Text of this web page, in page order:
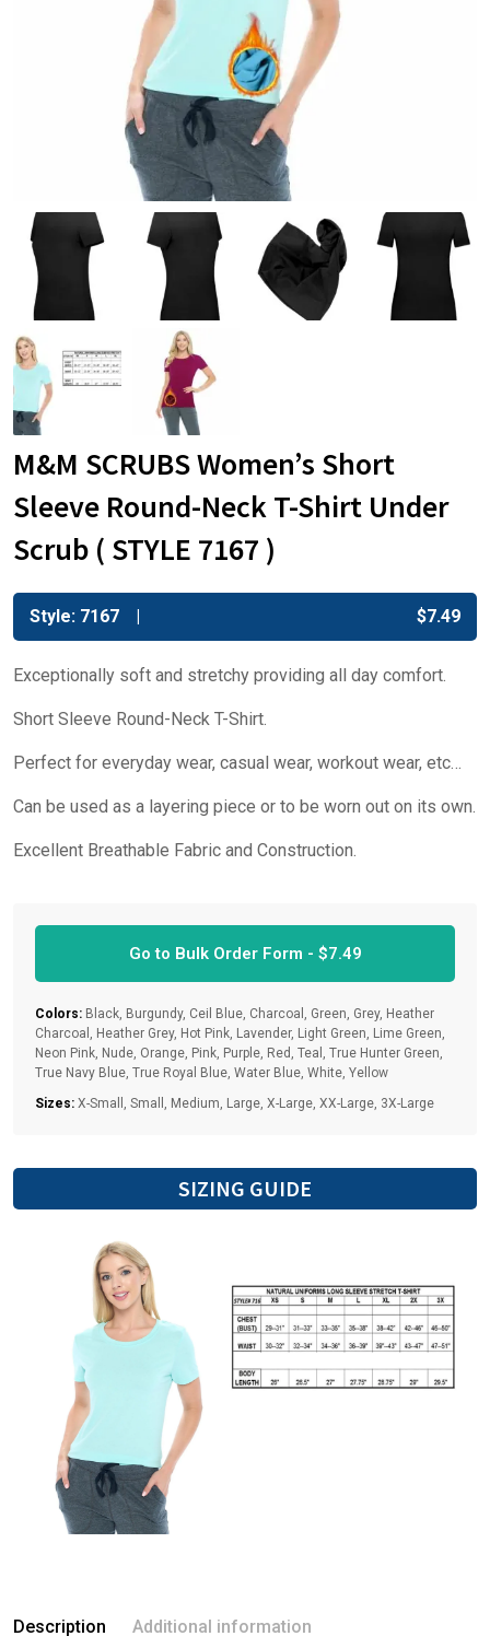
M&M SCRUBS Women’s Short
Sleeve Round-Neck T-Shirt Under
Scrub ( STYLE 7167 )
Style: 7167 $7.49
Exceptionally soft and stretchy providing all day comfort.
Short Sleeve Round-Neck T-Shirt.
Perfect for everyday wear, casual wear, workout wear, etc…
Can be used as a layering piece or to be worn out on its own.
Excellent Breathable Fabric and Construction.
Go to Bulk Order Form - $7.49
Colors: Black, Burgundy, Ceil Blue, Charcoal, Green, Grey, Heather
Charcoal, Heather Grey, Hot Pink, Lavender, Light Green, Lime Green,
Neon Pink, Nude, Orange, Pink, Purple, Red, Teal, True Hunter Green,
True Navy Blue, True Royal Blue, Water Blue, White, Yellow
Sizes: X-Small, Small, Medium, Large, X-Large, XX-Large, 3X-Large
SIZING GUIDE
Description Additional information